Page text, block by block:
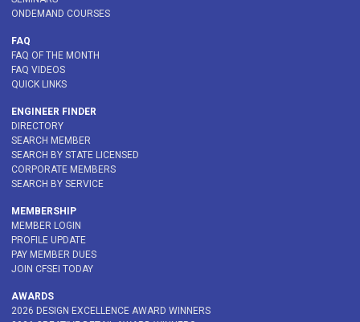
ONDEMAND COURSES
FAQ
FAQ OF THE MONTH
FAQ VIDEOS
QUICK LINKS
ENGINEER FINDER
DIRECTORY
SEARCH MEMBER
SEARCH BY STATE LICENSED
CORPORATE MEMBERS
SEARCH BY SERVICE
MEMBERSHIP
MEMBER LOGIN
PROFILE UPDATE
PAY MEMBER DUES
JOIN CFSEI TODAY
AWARDS
2026 DESIGN EXCELLENCE AWARD WINNERS